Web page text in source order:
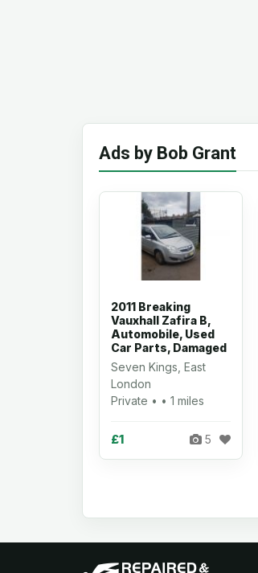
Ads by Bob Grant
2011 Breaking
Vauxhall Zafira B,
Automobile, Used
Car Parts, Damaged
Seven Kings, East
London
Private • • 1 miles
£1 5